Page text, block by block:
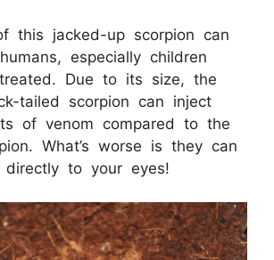
this jacked-up scorpion can
especially children
Due to its size, the
tailed scorpion can inject
of venom compared to the
What’s worse is they can
directly to your eyes!